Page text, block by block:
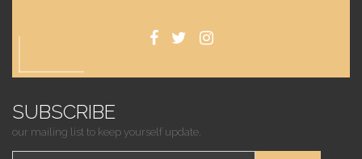
SUBSCRIBE
our mailing list to keep yourself update.